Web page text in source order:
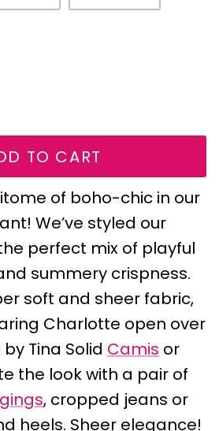
TO CART
of boho-chic in our
We’ve styled our
perfect mix of playful
summery crispness.
soft and sheer fabric,
Charlotte open over
Tina Solid Camis or
the look with a pair of
, cropped jeans or
heels. Sheer elegance!